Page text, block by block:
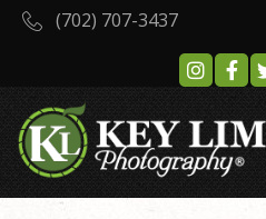
(702) 707-3437